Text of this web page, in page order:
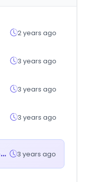
2 years ago
3 years ago
3 years ago
3 years ago
opticaslookout.com.ar 3 years ago